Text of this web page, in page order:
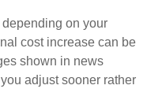
depending on your
cost increase can be
shown in news
adjust sooner rather